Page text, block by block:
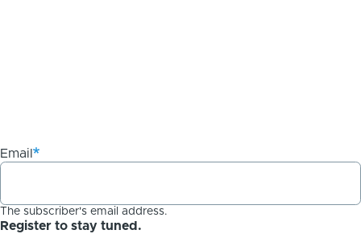
Email
The subscriber's email address.
Register to stay tuned.